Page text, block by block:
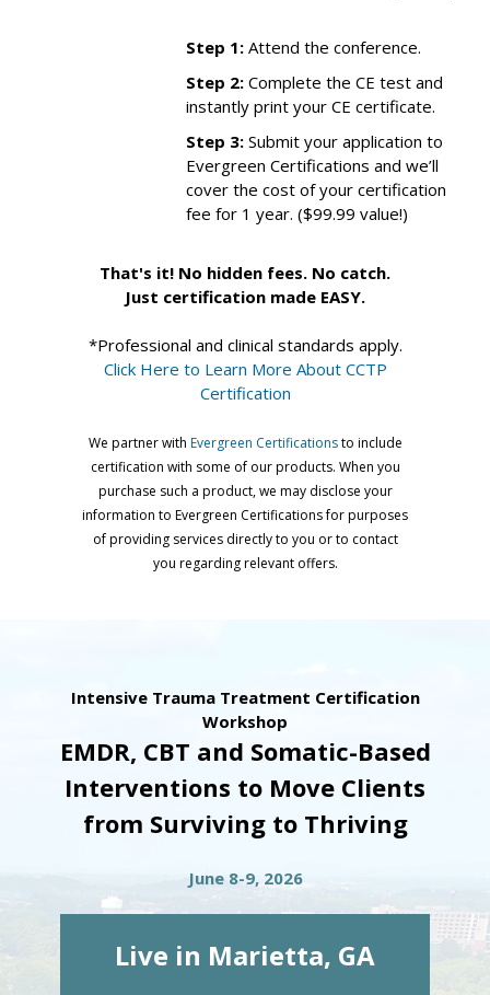
Step 1: Attend the conference.
Step 2: Complete the CE test and
instantly print your CE certificate.
Step 3: Submit your application to
Evergreen Certifications and we’ll
cover the cost of your certification
fee for 1 year. ($99.99 value!)
That's it! No hidden fees. No catch.
Just certification made EASY.
*Professional and clinical standards apply.
Click Here to Learn More About CCTP
Certification
We partner with Evergreen Certificationsto include
certification with some of our products. When you
purchase such a product, we may disclose your
information to Evergreen Certifications for purposes
of providing services directly to you or to contact
you regarding relevant offers.
Intensive Trauma Treatment Certification
Workshop
EMDR, CBT and Somatic-Based
Interventions to Move Clients
from Surviving to Thriving
June 8-9, 2026
Live in Marietta, GA